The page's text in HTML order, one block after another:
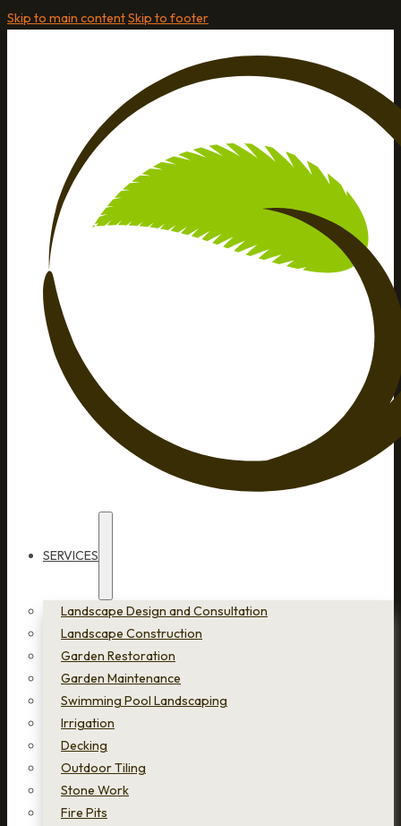
Skip to main contentSkip to footer
SERVICES
Landscape Design and Consultation
Landscape Construction
Garden Restoration
Garden Maintenance
Swimming Pool Landscaping
Irrigation
Decking
Outdoor Tiling
Stone Work
Fire Pits